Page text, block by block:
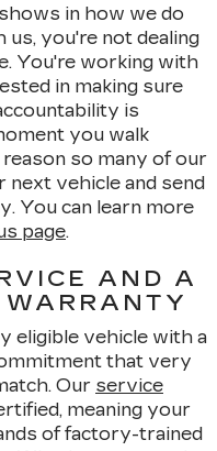
in how we do
you're not dealing
You're working with
in making sure
is
you walk
so many of our
vehicle and send
You can learn more
page.
AND A
eligible vehicle with a
that very
Our service
meaning your
of factory-trained